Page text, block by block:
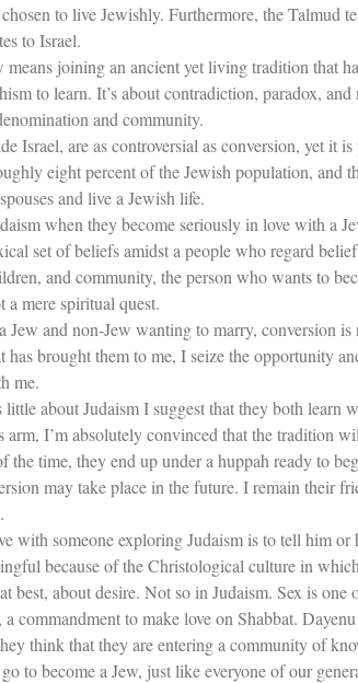
to live Jewishly. Furthermore, the Talmud
to Israel.
means joining an ancient yet living tradition that
to learn. It’s about contradiction, paradox,
and community.
Israel, are as controversial as conversion, yet
eight percent of the Jewish population, and
and live a Jewish life.
when they become seriously in love with a
set of beliefs amidst a people who regard
and community, the person who wants to
a mere spiritual quest.
Jew and non-Jew wanting to marry, conversion
has brought them to me, I seize the opportunity
me.
about Judaism I suggest that they both
arm, I’m absolutely convinced that the
time, they end up under a huppah ready to
may take place in the future. I remain their
with someone exploring Judaism is to tell him
because of the Christological culture in
best, about desire. Not so in Judaism. Sex is
commandment to make love on Shabbat.
think that they are entering a community of
to become a Jew, just like everyone of our